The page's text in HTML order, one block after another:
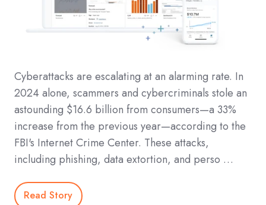
Cyberattacks are escalating at an alarming rate. In
2024 alone, scammers and cybercriminals stole an
astounding $16.6 billion from consumers—a 33%
increase from the previous year—according to the
FBI's Internet Crime Center. These attacks,
including phishing, data extortion, and perso …
Read Story